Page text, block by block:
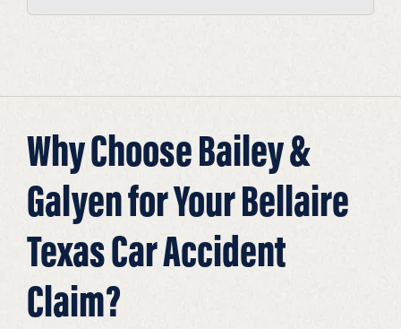
Why Choose Bailey &
Galyen for Your Bellaire
Texas Car Accident
Claim?